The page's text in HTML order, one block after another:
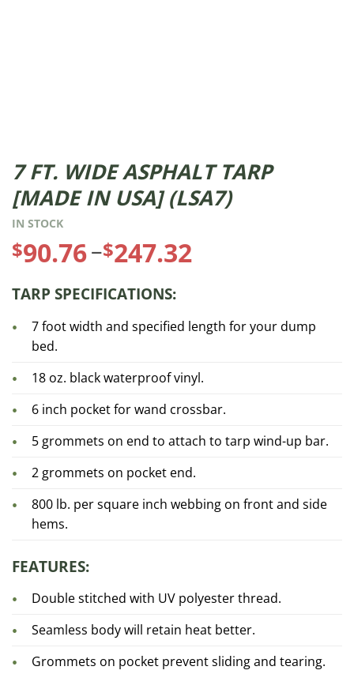
7 FT. WIDE ASPHALT TARP
[MADE IN USA] (LSA7)
IN STOCK
$90.76–$247.32
Price
range:
$90.76
through
$247.32
TARP SPECIFICATIONS:
7 foot width and specified length for your dump
bed.
18 oz. black waterproof vinyl.
6 inch pocket for wand crossbar.
5 grommets on end to attach to tarp wind-up bar.
2 grommets on pocket end.
800 lb. per square inch webbing on front and side
hems.
FEATURES:
Double stitched with UV polyester thread.
Seamless body will retain heat better.
Grommets on pocket prevent sliding and tearing.